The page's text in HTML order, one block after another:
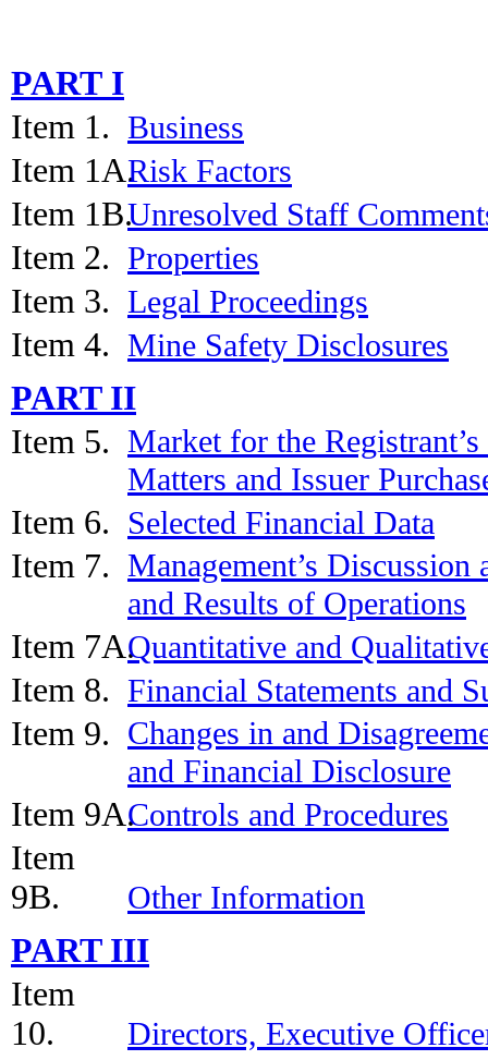
PART I
Item 1. Business
Item 1A.Risk Factors
Item 1B.Unresolved Staff
Item 2. Properties
Item 3. Legal Proceedings
Item 4. Mine Safety Disclosures
PART II
Item 5. Market for the
Matters and Issuer
Item 6. Selected Financial Data
Item 7. Management’s
and Results of Operations
Item 7A.Quantitative and
Item 8. Financial Statements and
Item 9. Changes in and
and Financial Disclosure
Item 9A.Controls and Procedures
Item
9B.
Other Information
PART III
Item
10.
Directors, Executive